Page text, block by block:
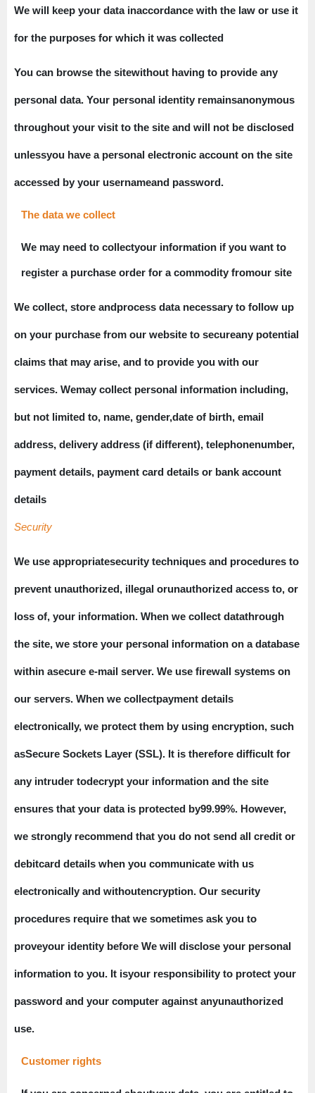
We will keep your data inaccordance with the law or use it
for the purposes for which it was collected
You can browse the sitewithout having to provide any
personal data. Your personal identity remainsanonymous
throughout your visit to the site and will not be disclosed
unlessyou have a personal electronic account on the site
accessed by your usernameand password.
The data we collect
We may need to collectyour information if you want to
register a purchase order for a commodity fromour site
We collect, store andprocess data necessary to follow up
on your purchase from our website to secureany potential
claims that may arise, and to provide you with our
services. Wemay collect personal information including,
but not limited to, name, gender,date of birth, email
address, delivery address (if different), telephonenumber,
payment details, payment card details or bank account
details
Security
We use appropriatesecurity techniques and procedures to
prevent unauthorized, illegal orunauthorized access to, or
loss of, your information. When we collect datathrough
the site, we store your personal information on a database
within asecure e-mail server. We use firewall systems on
our servers. When we collectpayment details
electronically, we protect them by using encryption, such
asSecure Sockets Layer (SSL). It is therefore difficult for
any intruder todecrypt your information and the site
ensures that your data is protected by99.99%. However,
we strongly recommend that you do not send all credit or
debitcard details when you communicate with us
electronically and withoutencryption. Our security
procedures require that we sometimes ask you to
proveyour identity before We will disclose your personal
information to you. It isyour responsibility to protect your
password and your computer against anyunauthorized
use.
Customer rights